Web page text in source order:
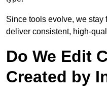
Since tools evolve, we
deliver consistent, high-
Do We Edit
Created by